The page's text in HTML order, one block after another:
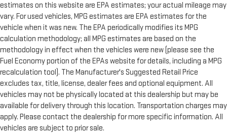
estimates on this website are EPA estimates; your actual mileage may
vary. For used vehicles, MPG estimates are EPA estimates for the
vehicle when it was new. The EPA periodically modifies its MPG
calculation methodology; all MPG estimates are based on the
methodology in effect when the vehicles were new (please see the
Fuel Economy portion of the EPAs website for details, including a MPG
recalculation tool). The Manufacturer's Suggested Retail Price
excludes tax, title, license, dealer fees and optional equipment. All
vehicles may not be physically located at this dealership but may be
available for delivery through this location. Transportation charges may
apply. Please contact the dealership for more specific information. All
vehicles are subject to prior sale.